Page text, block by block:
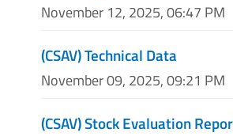
November 12, 2025, 06:47 PM
(CSAV) Technical Data
November 09, 2025, 09:21 PM
(CSAV) Stock Evaluation